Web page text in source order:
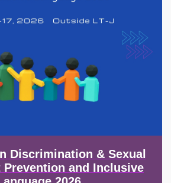
Discrimination & Sexual
Prevention and Inclusive